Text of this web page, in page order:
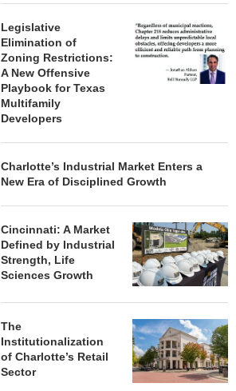
Legislative
Elimination of
Zoning Restrictions:
A New Offensive
Playbook for Texas
Multifamily
Developers
Charlotte’s Industrial Market Enters a
New Era of Disciplined Growth
Cincinnati: A Market
Defined by Industrial
Strength, Life
Sciences Growth
The
Institutionalization
of Charlotte’s Retail
Sector